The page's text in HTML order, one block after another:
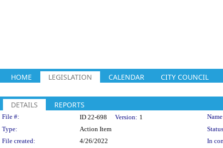
HOME LEGISLATION CALENDAR CITY COUNCIL
DETAILS REPORTS
Legislation Details
File #: ID 22-698 Version: 1
Type:
Action Item
File created:
4/26/2022
In